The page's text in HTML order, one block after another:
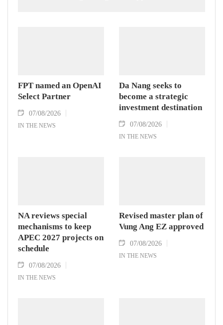
FPT named an OpenAI
Select Partner
07/08/2026
IN THE NEWS
Da Nang seeks to
become a strategic
investment destination
07/08/2026
IN THE NEWS
NA reviews special
mechanisms to keep
APEC 2027 projects on
schedule
07/08/2026
IN THE NEWS
Revised master plan of
Vung Ang EZ approved
07/08/2026
IN THE NEWS